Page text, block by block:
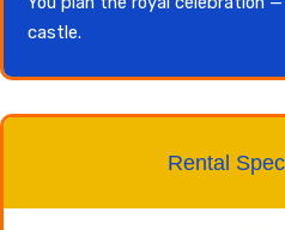
castle.
Rental